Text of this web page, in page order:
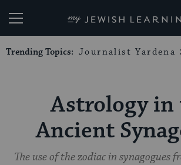
My Jewish
Trending Topics: Journalist Yardena
Astrology in
Ancient
The use of the zodiac in synagogues